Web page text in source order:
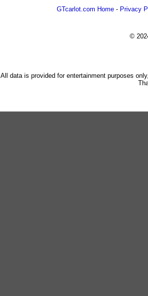
GTcarlot.com Home - Privacy
©
All data is provided for entertainment purposes